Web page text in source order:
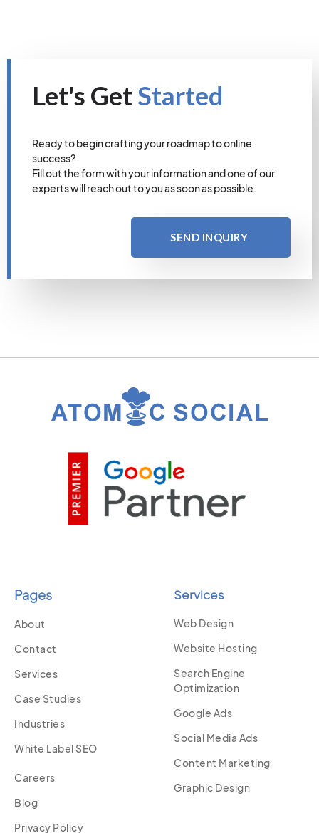
Let's GetStarted
Ready to begin crafting your roadmap to online
success?
Fill out the form with your information and one of our
experts will reach out to you as soon as possible.
SEND INQUIRY
Pages
About
Contact
Services
Case Studies
Industries
White Label SEO
Careers
Blog
Privacy Policy
Services
Web Design
Website Hosting
Search Engine
Optimization
Google Ads
Social Media Ads
Content Marketing
Graphic Design